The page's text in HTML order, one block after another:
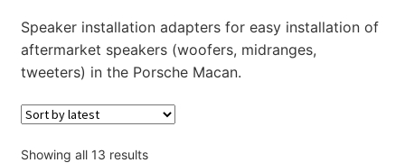
Account
Checkout
Speaker installation adapters for easy installation of
aftermarket speakers (woofers, midranges,
tweeters) in the Porsche Macan.
Showing all 13 resultsSorted